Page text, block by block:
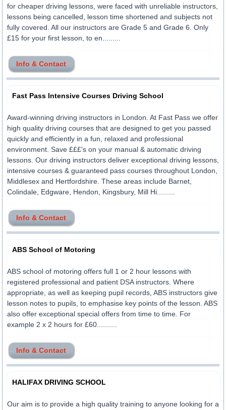
for cheaper driving lessons, were faced with unreliable instructors,
lessons being cancelled, lesson time shortened and subjects not
fully covered. All our instructors are Grade 5 and Grade 6. Only
£15 for your first lesson, to en.........
Info & Contact
Fast Pass Intensive Courses Driving School
Award-winning driving instructors in London. At Fast Pass we offer
high quality driving courses that are designed to get you passed
quickly and efficiently in a fun, relaxed and professional
environment. Save £££'s on your manual & automatic driving
lessons. Our driving instructors deliver exceptional driving lessons,
intensive courses & guaranteed pass courses throughout London,
Middlesex and Hertfordshire. These areas include Barnet,
Colindale, Edgware, Hendon, Kingsbury, Mill Hi.........
Info & Contact
ABS School of Motoring
ABS school of motoring offers full 1 or 2 hour lessons with
registered professional and patient DSA instructors. Where
appropriate, as well as keeping pupil records, ABS instructors give
lesson notes to pupils, to emphasise key points of the lesson. ABS
also offer exceptional special offers from time to time. For
example 2 x 2 hours for £60..........
Info & Contact
HALIFAX DRIVING SCHOOL
Our aim is to provide a high quality training to anyone looking for a